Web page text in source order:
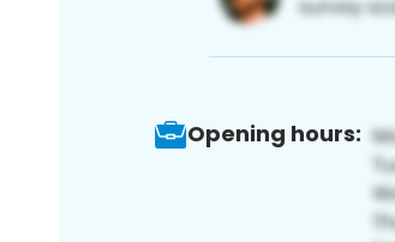
Opening hours: